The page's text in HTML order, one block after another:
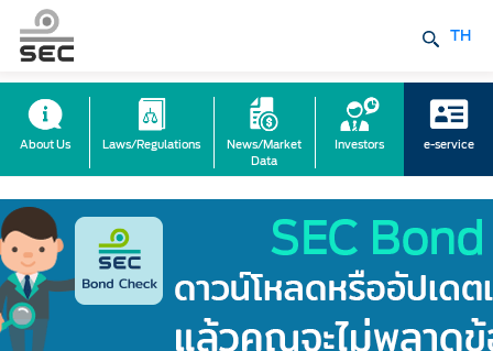
TH
About Us Laws/Regulations
News/Market
Data
Investors e-service